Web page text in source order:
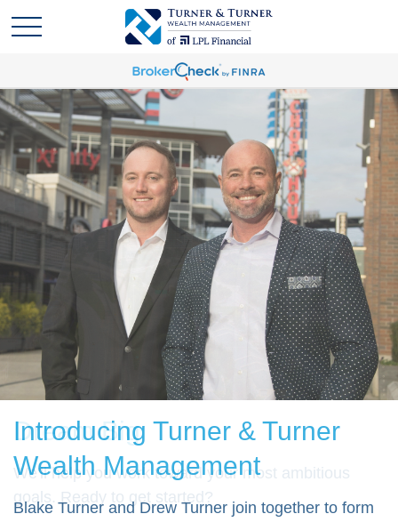
Introducing Turner & Turner
Wealth Management
Blake Turner and Drew Turner join together to form
Dream Big
We'll help you work toward your most ambitious
goals. Ready to get started?